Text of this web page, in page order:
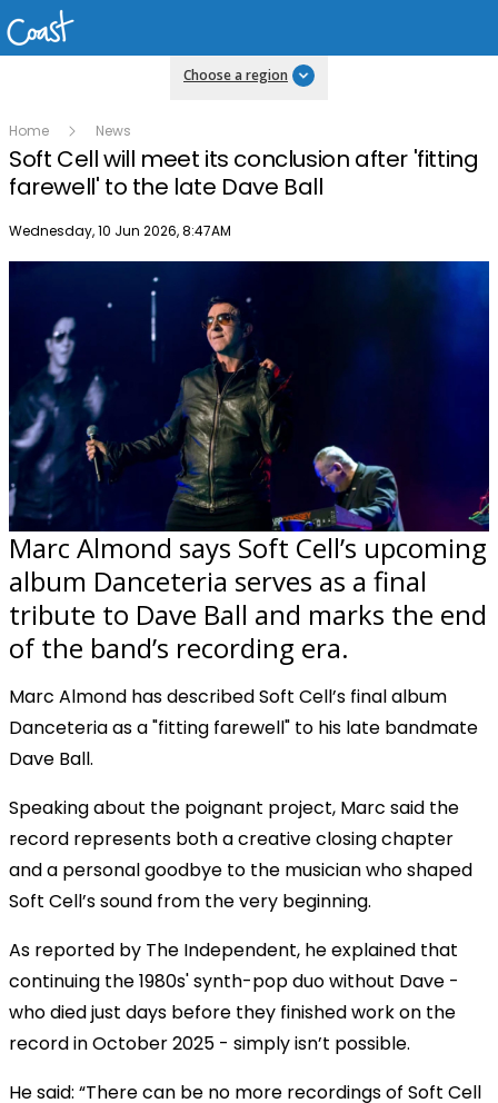
Choose a region
Home News
Soft Cell will meet its conclusion after 'fitting
farewell' to the late Dave Ball
Publish date
Wednesday, 10 Jun 2026, 8:47AM
Marc Almond says Soft Cell’s upcoming
album Danceteria serves as a final
tribute to Dave Ball and marks the end
of the band’s recording era.
Marc Almond has described Soft Cell’s final album
Danceteria as a "fitting farewell" to his late bandmate
Dave Ball.
Speaking about the poignant project, Marc said the
record represents both a creative closing chapter
and a personal goodbye to the musician who shaped
Soft Cell’s sound from the very beginning.
As reported by The Independent, he explained that
continuing the 1980s' synth-pop duo without Dave -
who died just days before they finished work on the
record in October 2025 - simply isn’t possible.
He said: “There can be no more recordings of Soft Cell